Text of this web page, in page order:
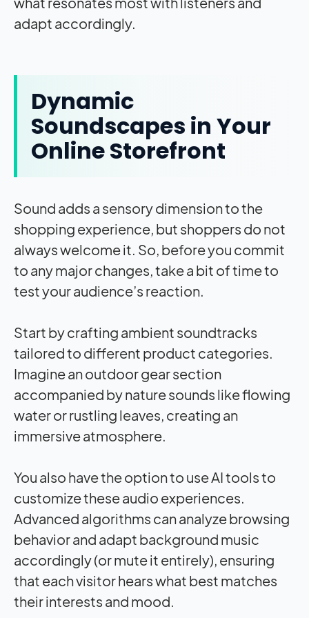
adapt accordingly.
Dynamic
Soundscapes in Your
Online Storefront
Sound adds a sensory dimension to the
shopping experience, but shoppers do not
always welcome it. So, before you commit
to any major changes, take a bit of time to
test your audience’s reaction.
Start by crafting ambient soundtracks
tailored to different product categories.
Imagine an outdoor gear section
accompanied by nature sounds like flowing
water or rustling leaves, creating an
immersive atmosphere.
You also have the option to use AI tools to
customize these audio experiences.
Advanced algorithms can analyze browsing
behavior and adapt background music
accordingly (or mute it entirely), ensuring
that each visitor hears what best matches
their interests and mood.